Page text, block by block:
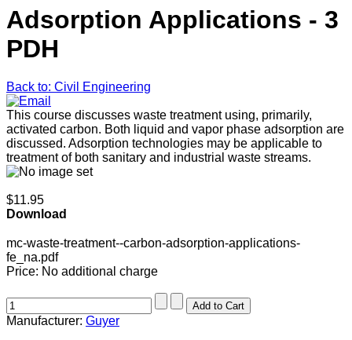
Adsorption Applications - 3
PDH
Back to: Civil Engineering
This course discusses waste treatment using, primarily,
activated carbon. Both liquid and vapor phase adsorption are
discussed. Adsorption technologies may be applicable to
treatment of both sanitary and industrial waste streams.
$11.95
Download
mc-waste-treatment--carbon-adsorption-applications-
fe_na.pdf
Price: No additional charge
Manufacturer: Guyer